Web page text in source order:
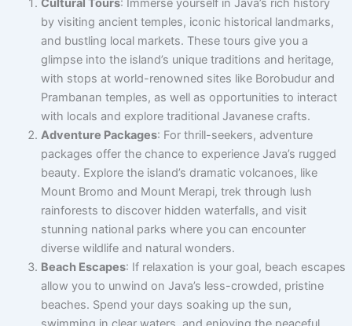
Cultural Tours: Immerse yourself in Java’s rich history
by visiting ancient temples, iconic historical landmarks,
and bustling local markets. These tours give you a
glimpse into the island’s unique traditions and heritage,
with stops at world-renowned sites like Borobudur and
Prambanan temples, as well as opportunities to interact
with locals and explore traditional Javanese crafts.
Adventure Packages: For thrill-seekers, adventure
packages offer the chance to experience Java’s rugged
beauty. Explore the island’s dramatic volcanoes, like
Mount Bromo and Mount Merapi, trek through lush
rainforests to discover hidden waterfalls, and visit
stunning national parks where you can encounter
diverse wildlife and natural wonders.
Beach Escapes: If relaxation is your goal, beach escapes
allow you to unwind on Java’s less-crowded, pristine
beaches. Spend your days soaking up the sun,